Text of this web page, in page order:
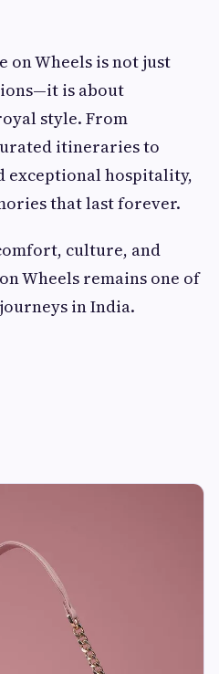
on Wheels is not just
is about
style. From
itineraries to
exceptional hospitality,
that last forever.
culture, and
Wheels remains one of
in India.